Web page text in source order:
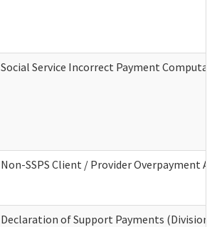
Social Service Incorrect Payment
Non-SSPS Client / Provider Overpayment
Declaration of Support Payments (Division